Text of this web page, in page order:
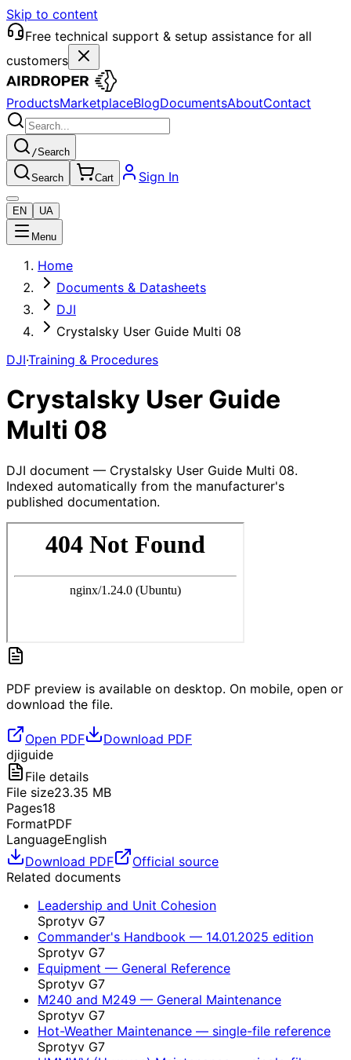
Skip to content
Free technical support & setup assistance for all
customers
ProductsMarketplaceBlogDocumentsAboutContact
/Search
Search Cart Sign In
EN UA
Menu
Home
Documents & Datasheets
DJI
Crystalsky User Guide Multi 08
DJI·Training & Procedures
Crystalsky User Guide
Multi 08
DJI document — Crystalsky User Guide Multi 08.
Indexed automatically from the manufacturer's
published documentation.
PDF preview is available on desktop. On mobile, open or
download the file.
Open PDF
Download PDF
djiguide
File details
File size23.35 MB
Pages18
FormatPDF
LanguageEnglish
Download PDF
Official source
Related documents
Leadership and Unit Cohesion
Sprotyv G7
Commander's Handbook — 14.01.2025 edition
Sprotyv G7
Equipment — General Reference
Sprotyv G7
M240 and M249 — General Maintenance
Sprotyv G7
Hot-Weather Maintenance — single-file reference
Sprotyv G7